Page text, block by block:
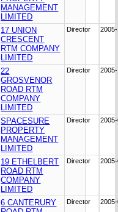
MANAGEMENT
LIMITED
17 UNION
CRESCENT
RTM COMPANY
LIMITED
Director
22
GROSVENOR
ROAD RTM
COMPANY
LIMITED
Director
SPACESURE
PROPERTY
MANAGEMENT
LIMITED
Director
19 ETHELBERT
ROAD RTM
COMPANY
LIMITED
Director
6 CANTERURY
Director